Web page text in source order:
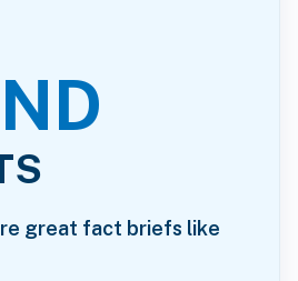
great fact briefs like